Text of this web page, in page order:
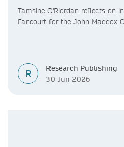
Tamsine O'Riordan reflects on
Fancourt for the John Maddox
R
Research Publishing
30 Jun 2026